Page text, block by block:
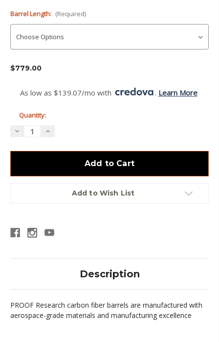
Barrel Length: (Required)
Current
$779.00
As low as $139.07/mo with . Learn More
Quantity:
Decrease
Proof
Barrel
Increase
Proof
Barrel
Add to Wish List
Description
PROOF Research carbon fiber barrels are manufactured with
aerospace-grade materials and manufacturing excellence